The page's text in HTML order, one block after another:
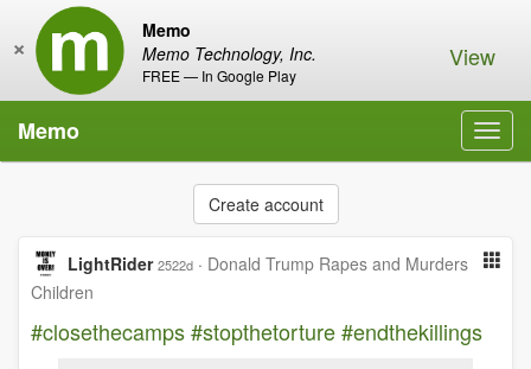
Memo
Memo Technology, Inc.
FREE — In Google Play
× View
Memo
Create account
LightRider 2522d · Donald Trump Rapes and Murders
Children
#closethecamps#stopthetorture#endthekillings